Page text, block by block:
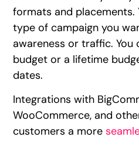
formats and placements.
type of campaign you
awareness or traffic. You
budget or a lifetime
dates.
Integrations with
WooCommerce, and
customers a more